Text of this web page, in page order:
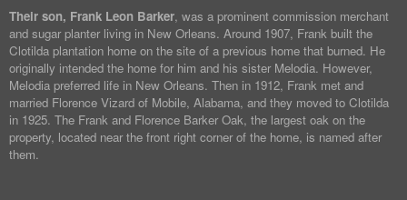
Their son, Frank Leon Barker, was a prominent commission merchant
and sugar planter living in New Orleans. Around 1907, Frank built the
Clotilda plantation home on the site of a previous home that burned. He
originally intended the home for him and his sister Melodia. However,
Melodia preferred life in New Orleans. Then in 1912, Frank met and
married Florence Vizard of Mobile, Alabama, and they moved to Clotilda
in 1925. The Frank and Florence Barker Oak, the largest oak on the
property, located near the front right corner of the home, is named after
them.